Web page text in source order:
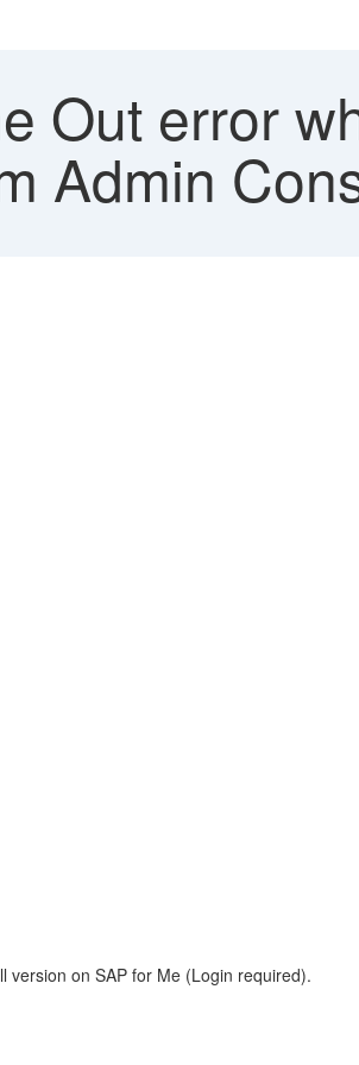
Out error
Admin
version on SAP for Me (Login required).